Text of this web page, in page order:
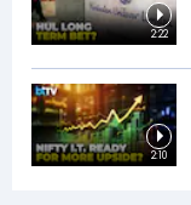
2:22
2:10